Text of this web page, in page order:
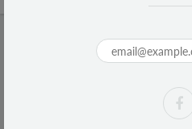
Gillette Skinguard